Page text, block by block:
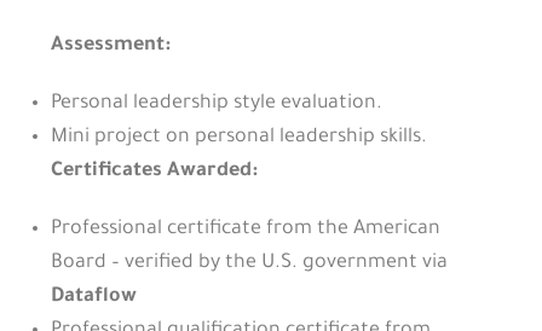
Assessment:
Personal leadership style evaluation.
Mini project on personal leadership skills.
Certificates Awarded:
Professional certificate from the American
Board – verified by the U.S. government via
Dataflow